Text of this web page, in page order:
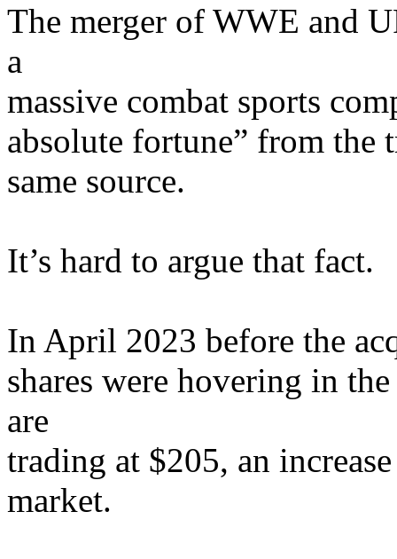
The merger of WWE and
a
massive combat sports
absolute fortune” from the
same source.
It’s hard to argue that fact.
In April 2023 before the
shares were hovering in
are
trading at $205, an
market.